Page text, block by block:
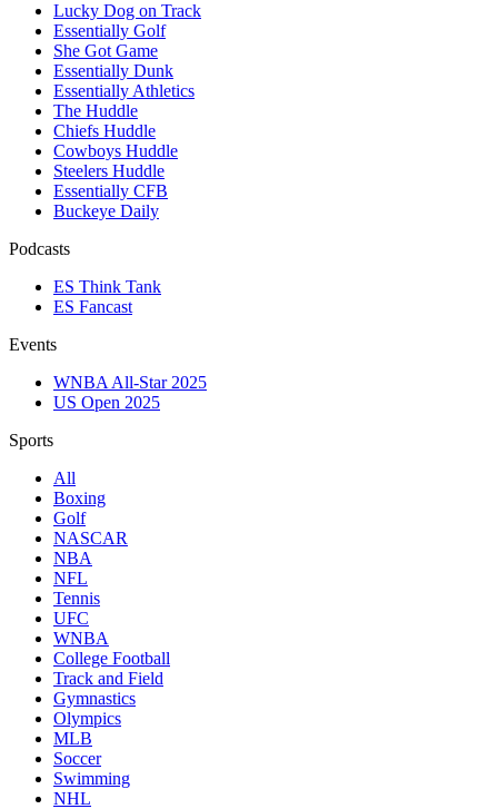
Lucky Dog on Track
Essentially Golf
She Got Game
Essentially Dunk
Essentially Athletics
The Huddle
Chiefs Huddle
Cowboys Huddle
Steelers Huddle
Essentially CFB
Buckeye Daily
Podcasts
ES Think Tank
ES Fancast
Events
WNBA All-Star 2025
US Open 2025
Sports
All
Boxing
Golf
NASCAR
NBA
NFL
Tennis
UFC
WNBA
College Football
Track and Field
Gymnastics
Olympics
MLB
Soccer
Swimming
NHL